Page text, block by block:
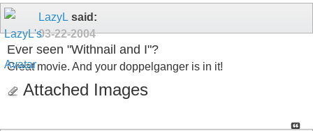
LazyL said:
03-22-2004
Ever seen "Withnail and I"?
Great movie. And your doppelganger is in it!
Attached Images